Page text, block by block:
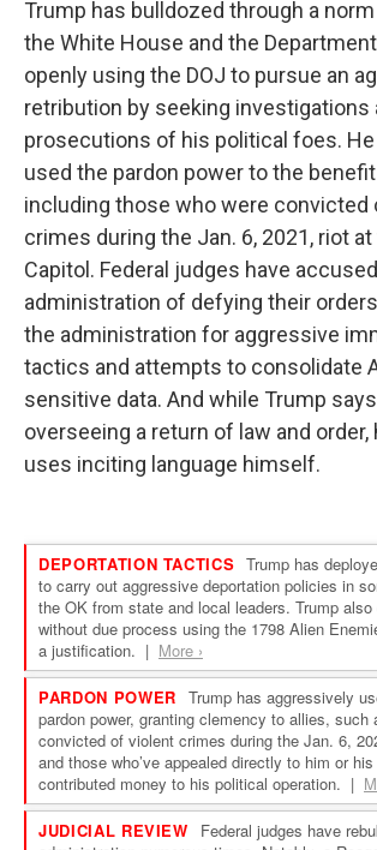
Trump has bulldozed through a
the White House and the
openly using the DOJ to pursue an
retribution by seeking investigations
prosecutions of his political foes.
used the pardon power to the
including those who were convicted
crimes during the Jan. 6, 2021, riot at
Capitol. Federal judges have
administration of defying their
the administration for aggressive
tactics and attempts to consolidate
sensitive data. And while Trump
overseeing a return of law and
uses inciting language himself.